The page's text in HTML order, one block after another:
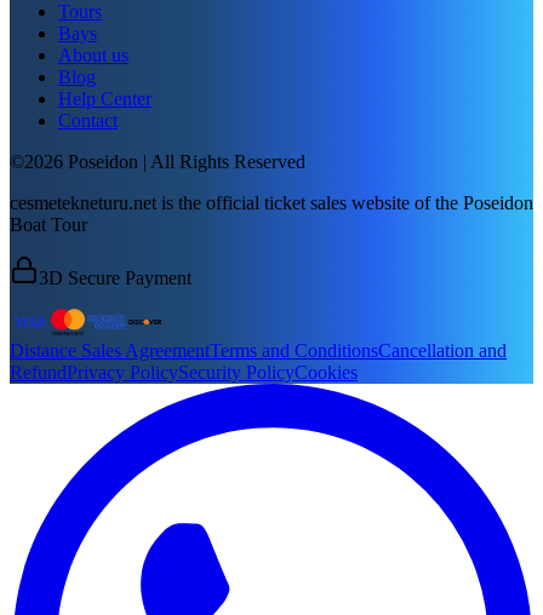
Tours
Bays
About us
Blog
Help Center
Contact
©2026 Poseidon | All Rights Reserved
cesmetekneturu.net is the official ticket sales website of the Poseidon
Boat Tour
3D Secure Payment
Distance Sales AgreementTerms and ConditionsCancellation and
RefundPrivacy PolicySecurity PolicyCookies